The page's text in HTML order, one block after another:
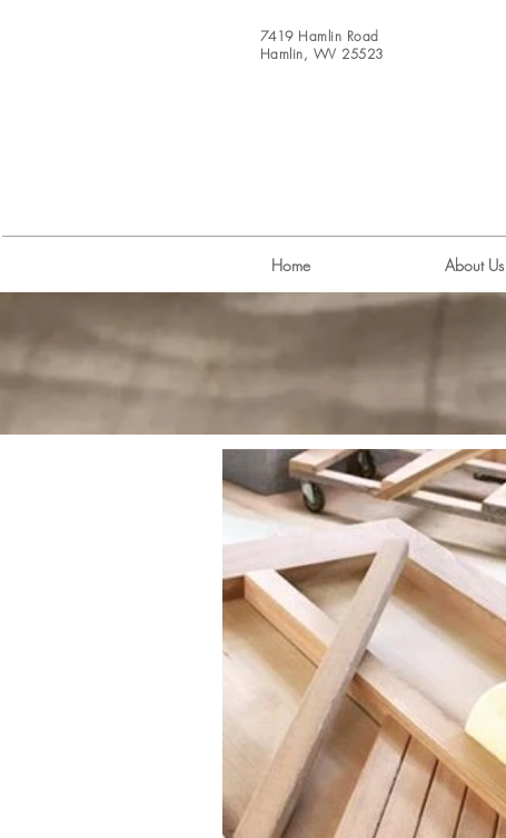
7419 Hamlin Road
Hamlin, WV 25523
Home About Us